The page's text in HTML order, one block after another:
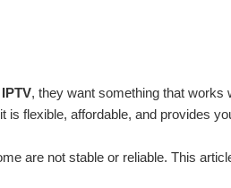
, they want something that works
is flexible, affordable, and provides
are not stable or reliable. This